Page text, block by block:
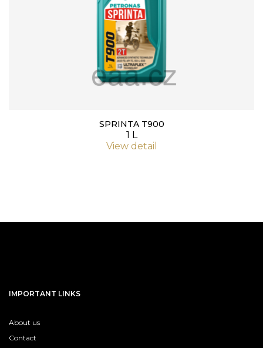
SPRINTA T900
1 L
View detail
IMPORTANT LINKS
About us
Contact